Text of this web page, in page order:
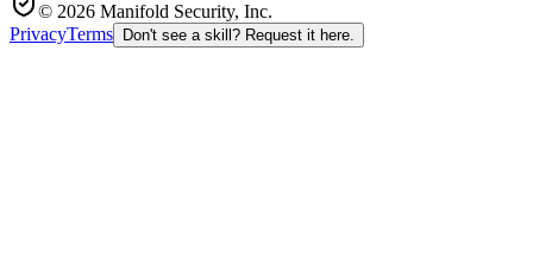
© 2026 Manifold Security, Inc.
PrivacyTerms Don't see a skill? Request it here.